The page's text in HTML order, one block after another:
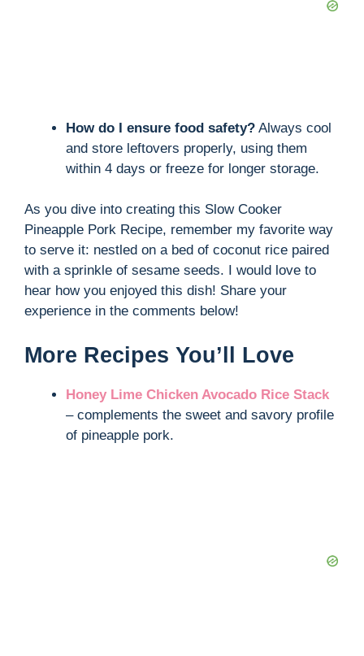
How do I ensure food safety? Always cool
and store leftovers properly, using them
within 4 days or freeze for longer storage.
As you dive into creating this Slow Cooker
Pineapple Pork Recipe, remember my favorite way
to serve it: nestled on a bed of coconut rice paired
with a sprinkle of sesame seeds. I would love to
hear how you enjoyed this dish! Share your
experience in the comments below!
More Recipes You’ll Love
Honey Lime Chicken Avocado Rice Stack
– complements the sweet and savory profile
of pineapple pork.